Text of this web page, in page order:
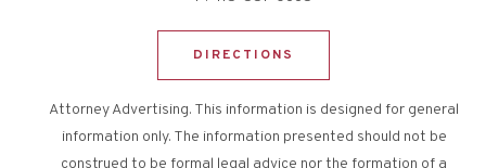
DIRECTIONS
Attorney Advertising. This information is designed for general
information only. The information presented should not be
construed to be formal legal advice nor the formation of a